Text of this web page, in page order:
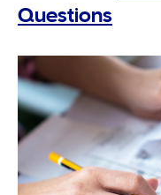
Questions